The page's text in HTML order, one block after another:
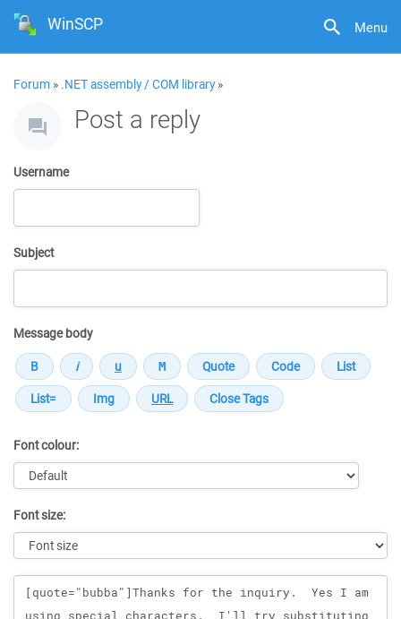
Menu
WinSCP
Forum » .NET assembly / COM library»
Post a reply
Username
Subject
Message body
Font colour:
Font size:
Message